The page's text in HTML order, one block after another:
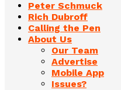
Peter Schmuck
Rich Dubroff
Calling the Pen
About Us
Our Team
Advertise
Mobile App
Issues?